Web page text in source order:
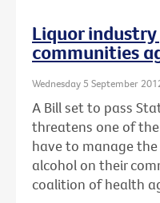
Liquor
communities
Wednesday 5 September
A Bill set to pass
threatens one of
have to manage
alcohol on their
coalition of health